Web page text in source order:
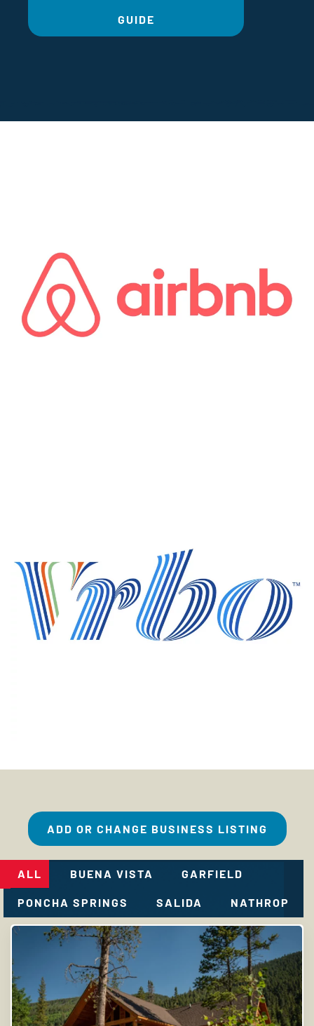
GUIDE
ADD OR CHANGE BUSINESS LISTING
ALL BUENA VISTA GARFIELD
PONCHA SPRINGS SALIDA NATHROP